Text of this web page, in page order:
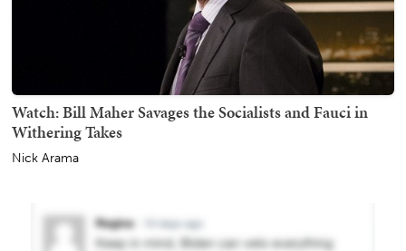
Watch: Bill Maher Savages the Socialists and Fauci in
Withering Takes
Nick Arama